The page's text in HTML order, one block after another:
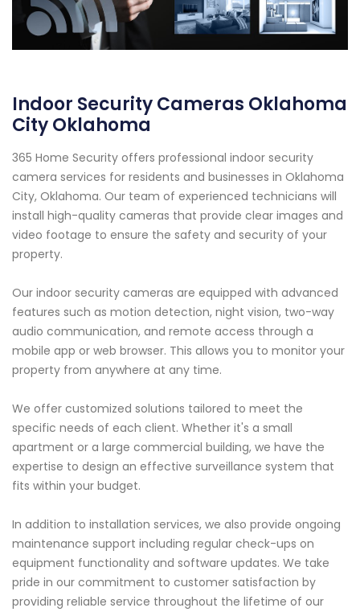
Indoor Security Cameras Oklahoma
City Oklahoma
365 Home Security offers professional indoor security
camera services for residents and businesses in Oklahoma
City, Oklahoma. Our team of experienced technicians will
install high-quality cameras that provide clear images and
video footage to ensure the safety and security of your
property.
Our indoor security cameras are equipped with advanced
features such as motion detection, night vision, two-way
audio communication, and remote access through a
mobile app or web browser. This allows you to monitor your
property from anywhere at any time.
We offer customized solutions tailored to meet the
specific needs of each client. Whether it's a small
apartment or a large commercial building, we have the
expertise to design an effective surveillance system that
fits within your budget.
In addition to installation services, we also provide ongoing
maintenance support including regular check-ups on
equipment functionality and software updates. We take
pride in our commitment to customer satisfaction by
providing reliable service throughout the lifetime of our